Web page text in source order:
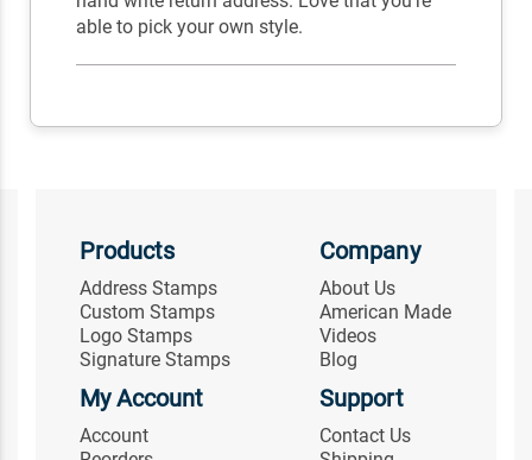
able to pick your own style.
Products
Address Stamps
Custom Stamps
Logo Stamps
Signature Stamps
Company
About Us
American Made
Videos
Blog
My Account
Account
Support
Contact Us